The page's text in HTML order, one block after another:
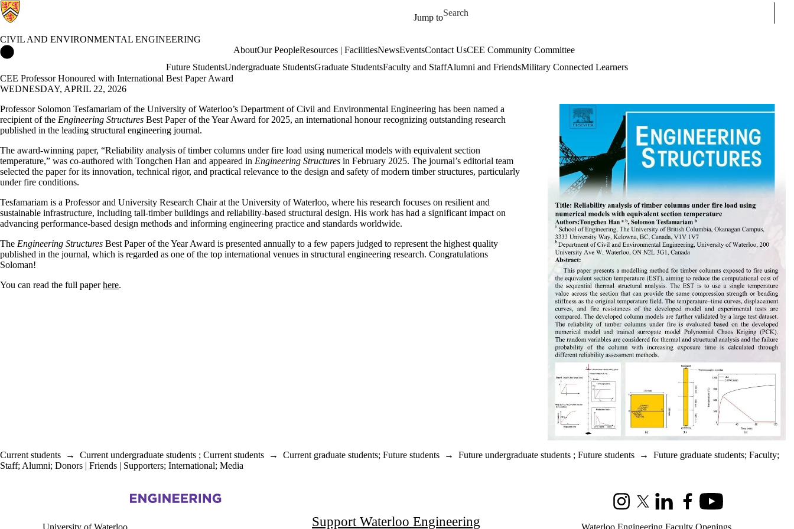
Jump to
Search for
CIVIL AND ENVIRONMENTAL ENGINEERING
AboutOur PeopleResources | FacilitiesNewsEventsContact UsCEE Community Committee
Future StudentsUndergraduate StudentsGraduate StudentsFaculty and StaffAlumni and FriendsMilitary Connected Learners
CEE Professor Honoured with International Best Paper Award
WEDNESDAY, APRIL 22, 2026
Professor Solomon Tesfamariam of the University of Waterloo’s Department of Civil and Environmental Engineering has been named a
recipient of the Engineering Structures Best Paper of the Year Award for 2025, an international honour recognizing outstanding research
published in the leading structural engineering journal.
The award-winning paper, “Reliability analysis of timber columns under fire load using numerical models with equivalent section
temperature,” was co-authored with Tongchen Han and appeared in Engineering Structures in February 2025. The journal’s editorial team
selected the paper for its innovation, technical rigor, and practical relevance to the design and safety of modern timber structures, particularly
under fire conditions.
Tesfamariam is a Professor and University Research Chair at the University of Waterloo, where his research focuses on resilient and
sustainable infrastructure, including tall-timber buildings and reliability-based structural design. His work has had a significant impact on
advancing performance-based design methods and informing engineering practice and standards worldwide.
The Engineering Structures Best Paper of the Year Award is presented annually to a few papers judged to represent the highest quality
published in the journal, which is regarded as one of the top international venues in structural engineering research. Congratulations
Soloman!
You can read the full paperhere.
Current students → Current undergraduate students ; Current students → Current graduate students; Future students → Future undergraduate students ; Future students → Future graduate students; Faculty;
Staff; Alumni; Donors | Friends | Supporters; International; Media
Information about Civil and Environmental Engineering
InstagramX (formerly Twitter)
LinkedInFacebookYoutube
Support Waterloo Engineering